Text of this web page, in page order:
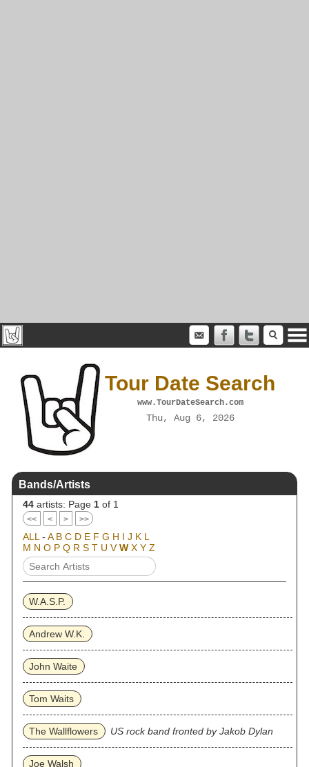
Tour Date Search
www.TourDateSearch.com
Thu, Aug 6, 2026
Bands/Artists
44 artists: Page 1 of 1
<< < > >>
ALL - A B C D E F G H I J K L
M N O P Q R S T U V W X Y Z
W.A.S.P.
Andrew W.K.
John Waite
Tom Waits
The Wallflowers US rock band fronted by Jakob Dylan
Joe Walsh